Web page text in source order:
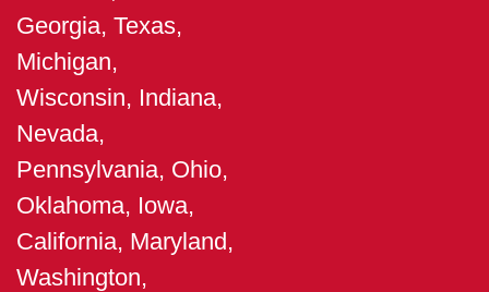
Georgia, Texas,
Michigan,
Wisconsin, Indiana,
Nevada,
Pennsylvania, Ohio,
Oklahoma, Iowa,
California, Maryland,
Washington,